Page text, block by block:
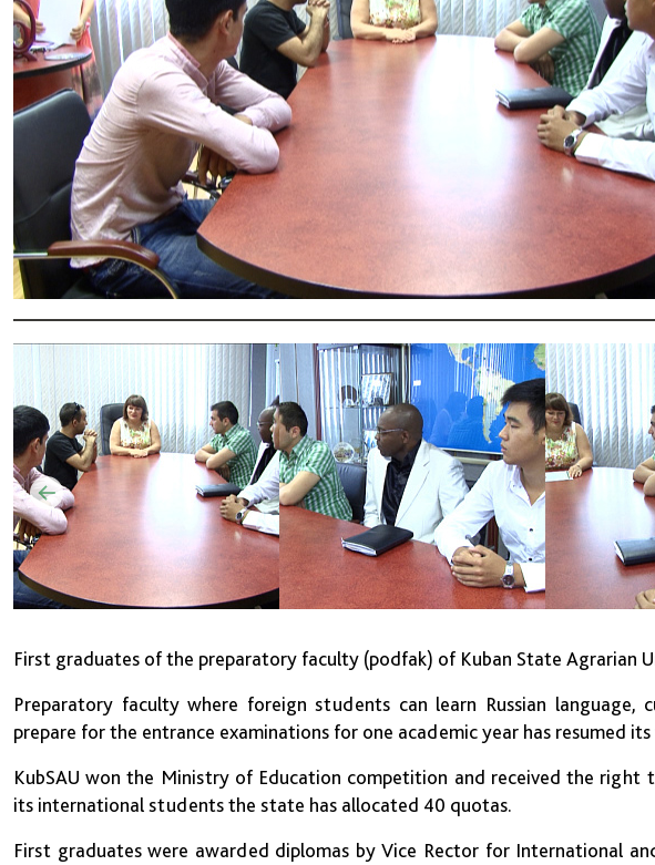
First graduates of the preparatory faculty (podfak) of Kuban State Agrarian
Preparatory faculty where foreign students can learn Russian
prepare for the entrance examinations for one academic year has resumed
KubSAU won the Ministry of Education competition and received the
its international students the state has allocated 40 quotas.
First graduates were awarded diplomas by Vice Rector for International